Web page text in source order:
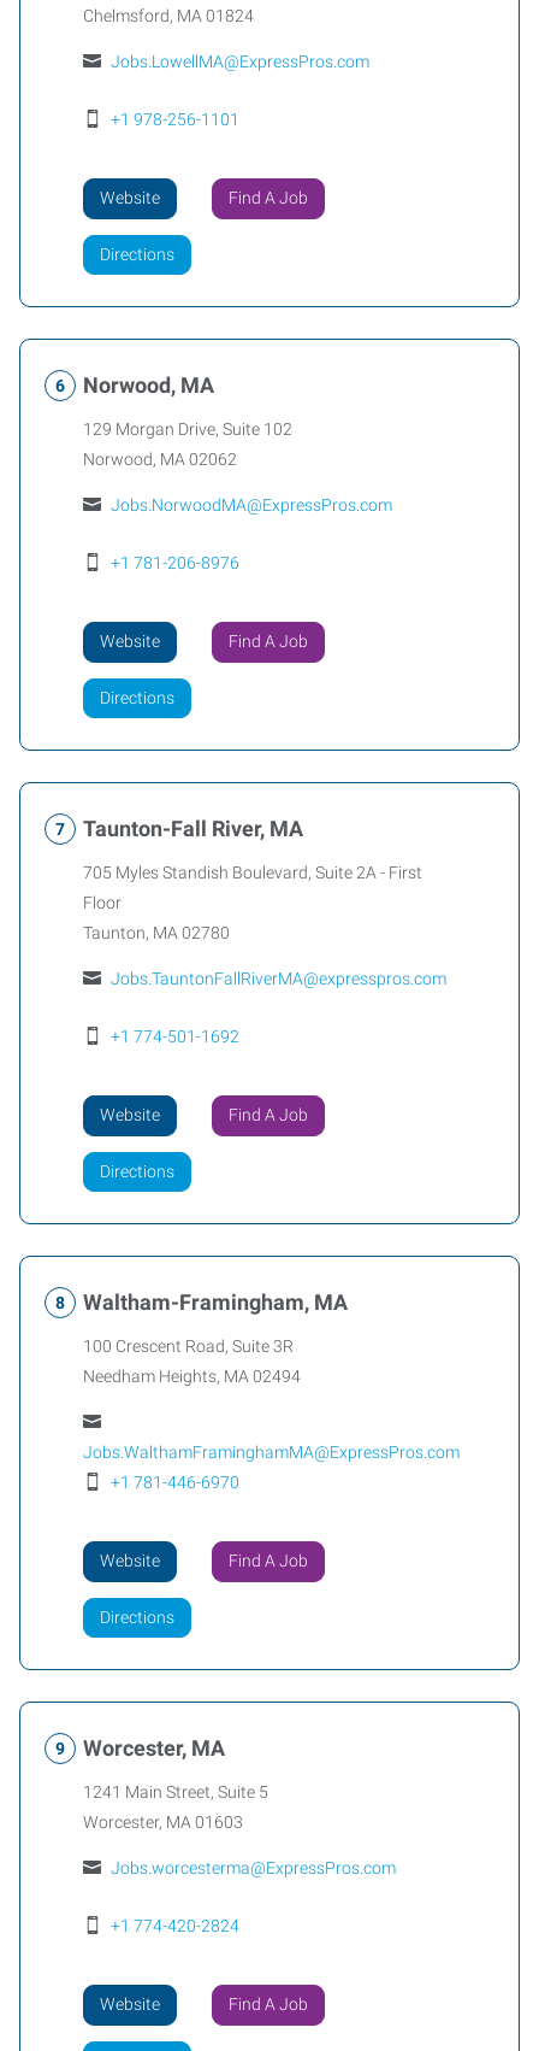
Chelmsford, MA 01824
Jobs.LowellMA@ExpressPros.com
+1 978-256-1101
Website Find A Job
Directions
Norwood, MA
129 Morgan Drive, Suite 102
Norwood, MA 02062
Jobs.NorwoodMA@ExpressPros.com
+1 781-206-8976
Website Find A Job
Directions
Taunton-Fall River, MA
705 Myles Standish Boulevard, Suite 2A - First
Floor
Taunton, MA 02780
Jobs.TauntonFallRiverMA@expresspros.com
+1 774-501-1692
Website Find A Job
Directions
Waltham-Framingham, MA
100 Crescent Road, Suite 3R
Needham Heights, MA 02494
Jobs.WalthamFraminghamMA@ExpressPros.com
+1 781-446-6970
Website Find A Job
Directions
Worcester, MA
1241 Main Street, Suite 5
Worcester, MA 01603
Jobs.worcesterma@ExpressPros.com
+1 774-420-2824
Website Find A Job